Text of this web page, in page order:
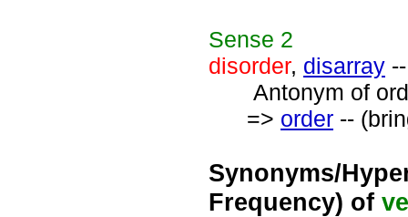
Sense 2
disorder, disarray
Antonym of
=> order --
Synonyms/
Frequency) of